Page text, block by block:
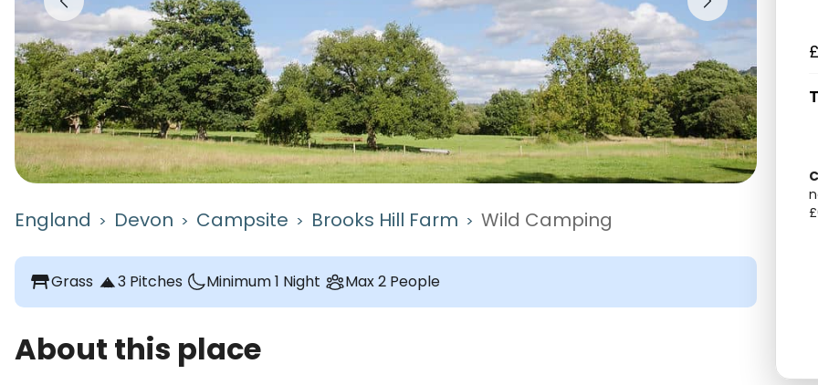
England > Devon > Campsite > Brooks Hill Farm > Wild Camping
table_restaurantGrass 3 Pitches Minimum 1 Night Max 2 People
About this place